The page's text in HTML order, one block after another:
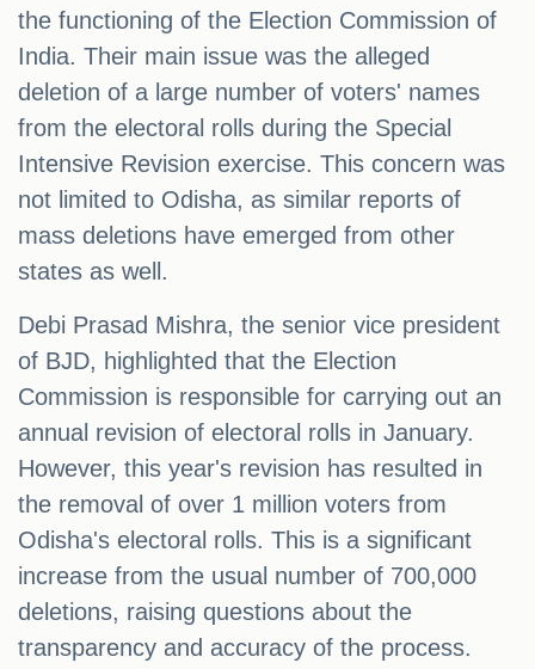
the functioning of the Election Commission of
India. Their main issue was the alleged
deletion of a large number of voters' names
from the electoral rolls during the Special
Intensive Revision exercise. This concern was
not limited to Odisha, as similar reports of
mass deletions have emerged from other
states as well.
Debi Prasad Mishra, the senior vice president
of BJD, highlighted that the Election
Commission is responsible for carrying out an
annual revision of electoral rolls in January.
However, this year's revision has resulted in
the removal of over 1 million voters from
Odisha's electoral rolls. This is a significant
increase from the usual number of 700,000
deletions, raising questions about the
transparency and accuracy of the process.